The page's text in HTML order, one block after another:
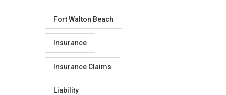
Fort Walton Beach
Insurance
Insurance Claims
Liability